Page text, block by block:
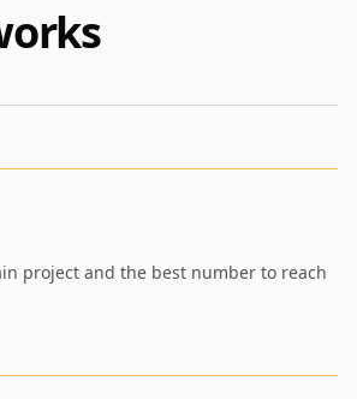
project and the best number to reach